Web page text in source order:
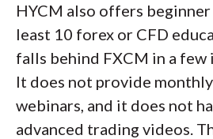
HYCM also offers
least 10 forex or CFD
falls behind FXCM in a few
It does not provide
webinars, and it does not
advanced trading videos.